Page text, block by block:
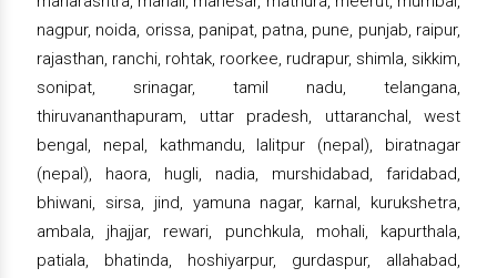
nagpur, noida, orissa, panipat, patna, pune, punjab, raipur,
rajasthan, ranchi, rohtak, roorkee, rudrapur, shimla, sikkim,
sonipat, srinagar, tamil nadu, telangana,
thiruvananthapuram, uttar pradesh, uttaranchal, west
bengal, nepal, kathmandu, lalitpur (nepal), biratnagar
(nepal), haora, hugli, nadia, murshidabad, faridabad,
bhiwani, sirsa, jind, yamuna nagar, karnal, kurukshetra,
ambala, jhajjar, rewari, punchkula, mohali, kapurthala,
patiala, bhatinda, hoshiyarpur, gurdaspur, allahabad,